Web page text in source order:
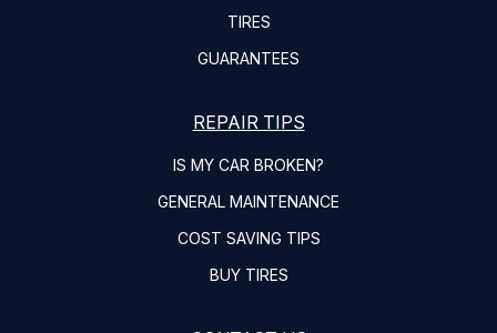
TIRES
GUARANTEES
REPAIR TIPS
IS MY CAR BROKEN?
GENERAL MAINTENANCE
COST SAVING TIPS
BUY TIRES